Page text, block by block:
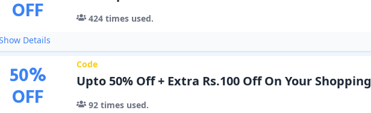
OFF 424times used.
Details
50%
OFF
Code
Upto 50% Off + Extra Rs.100 Off On Your Shopping
92times used.